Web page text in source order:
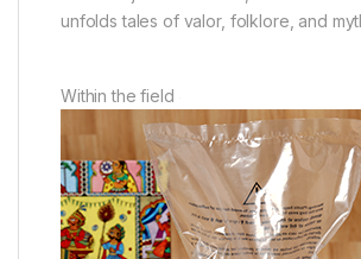
unfolds tales of valor, folklore, and
Within the field